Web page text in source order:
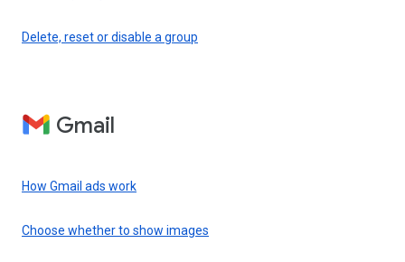
Delete, reset or disable a group
Gmail
How Gmail ads work
Choose whether to show images